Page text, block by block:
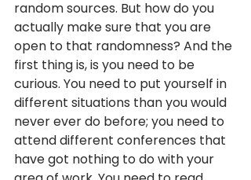
random sources. But how do you
actually make sure that you are
open to that randomness? And the
first thing is, is you need to be
curious. You need to put yourself in
different situations than you would
never ever do before; you need to
attend different conferences that
have got nothing to do with your